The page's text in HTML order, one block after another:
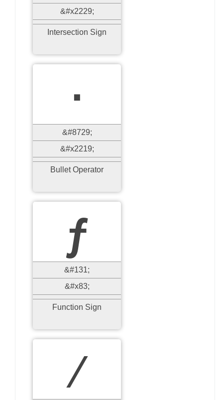
&#x2229;
Intersection Sign
∙
&#8729;
&#x2219;
Bullet Operator
ƒ
&#131;
&#x83;
Function Sign
⁄